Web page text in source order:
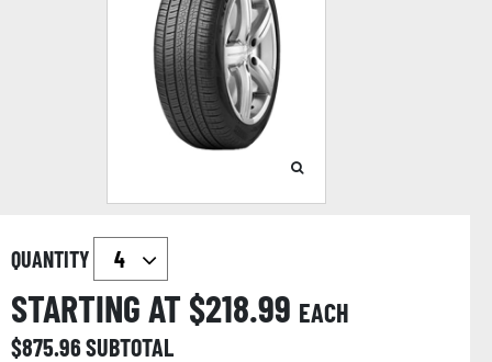
QUANTITY
STARTING AT $218.99 EACH
$875.96SUBTOTAL